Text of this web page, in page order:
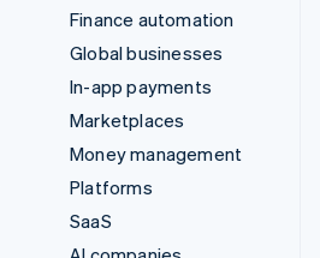
Finance automation
Global businesses
In-app payments
Marketplaces
Money management
Platforms
SaaS